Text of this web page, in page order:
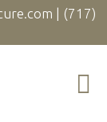
| (717)